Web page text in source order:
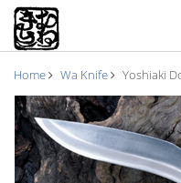
Home Wa Knife Yoshiaki